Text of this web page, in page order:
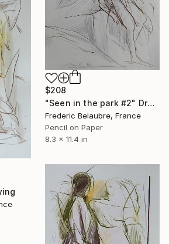
$208
"Seen in the park #2" Drawing
Frederic Belaubre, France
Pencil on Paper
8.3 x 11.4 in